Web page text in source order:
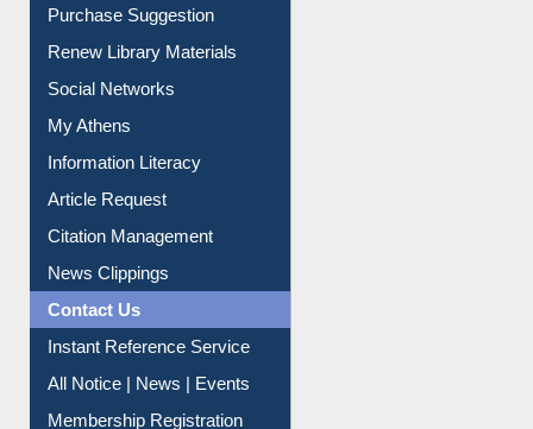
Service A-Z
Purchase Suggestion
Renew Library Materials
Social Networks
My Athens
Information Literacy
Article Request
Citation Management
News Clippings
Contact Us
Instant Reference Service
All Notice | News | Events